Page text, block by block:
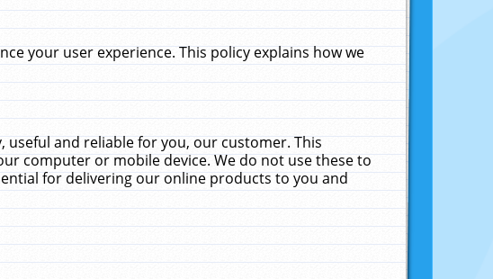
your user experience. This policy explains how we
useful and reliable for you, our customer. This
computer or mobile device. We do not use these to
for delivering our online products to you and